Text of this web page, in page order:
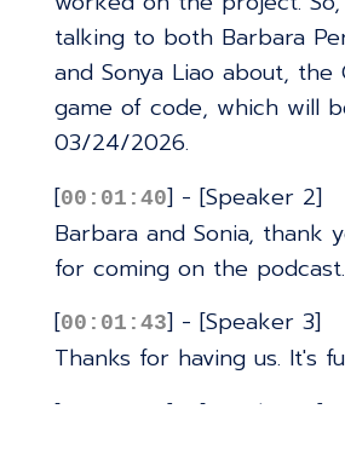
talking to both Barbara
and Sonya Liao about, the
game of code, which will
03/24/2026.
[00:01:40] - [Speaker 2]
Barbara and Sonia, thank
for coming on the podcast.
[00:01:43] - [Speaker 3]
Thanks for having us. It's
[
] - [Speaker 4]